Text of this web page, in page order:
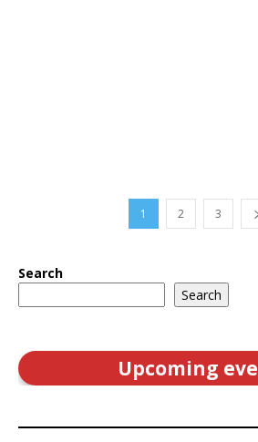
1 2 3
Search
Search
Upcoming